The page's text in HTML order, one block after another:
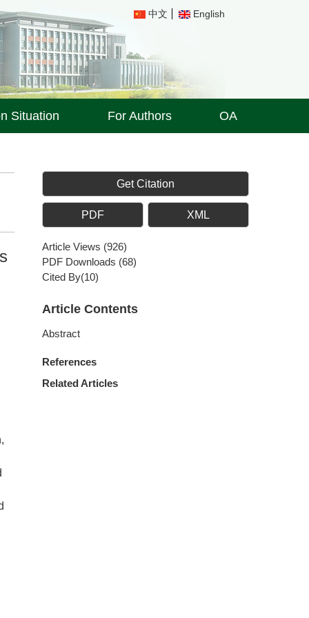
中文 English
Situation For Authors OA
Get Citation
PDF XML
Article Views (926)
PDF Downloads (68)
Cited By(10)
Article Contents
Abstract
References
Related Articles